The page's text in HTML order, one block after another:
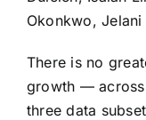
Okonkwo,Jelani
There is no
growth —
three data